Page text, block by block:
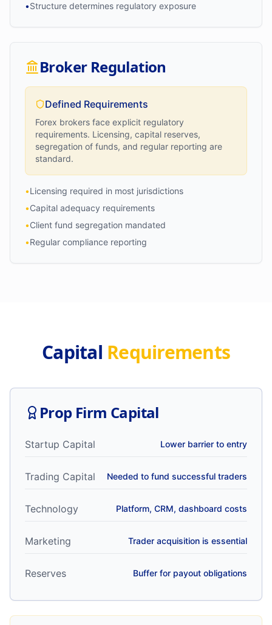
•Structure determines regulatory exposure
Broker Regulation
Defined Requirements
Forex brokers face explicit regulatory
requirements. Licensing, capital reserves,
segregation of funds, and regular reporting are
standard.
•Licensing required in most jurisdictions
•Capital adequacy requirements
•Client fund segregation mandated
•Regular compliance reporting
Capital Requirements
Prop Firm Capital
Startup Capital Lower barrier to entry
Trading Capital Needed to fund successful traders
Technology Platform, CRM, dashboard costs
Marketing Trader acquisition is essential
Reserves Buffer for payout obligations